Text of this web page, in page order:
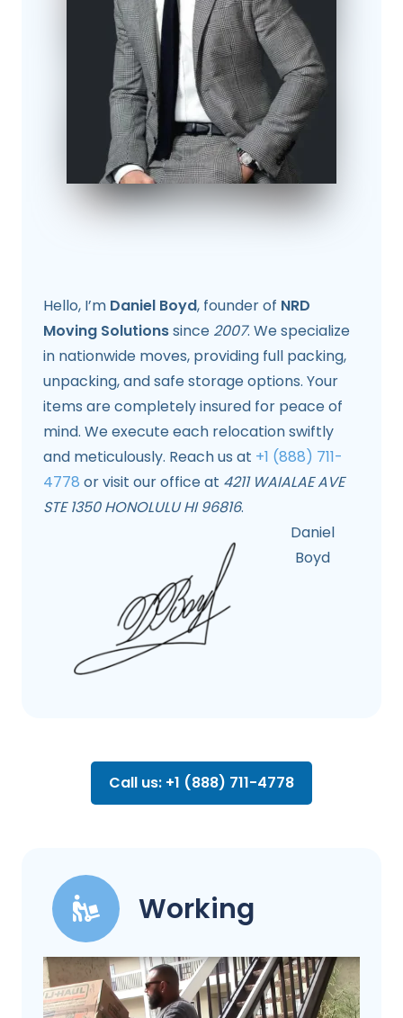
Hello, I’m Daniel Boyd, founder of NRD
Moving Solutionssince 2007. We specialize
in nationwide moves, providing full packing,
unpacking, and safe storage options. Your
items are completely insured for peace of
mind. We execute each relocation swiftly
and meticulously. Reach us at +1 (888) 711-
4778 or visit our office at 4211 WAIALAE AVE
STE 1350 HONOLULU HI 96816.
Daniel
Boyd
Call us: +1 (888) 711-4778
Working